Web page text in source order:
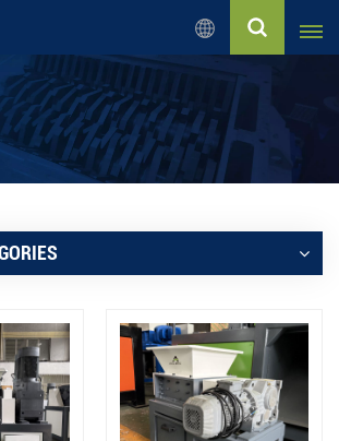
English
English
Русский
Español
Français
Português